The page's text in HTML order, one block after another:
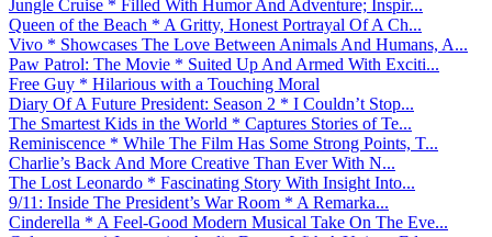
Jungle Cruise * Filled With Humor And Adventure; Inspir...
Queen of the Beach * A Gritty, Honest Portrayal Of A Ch...
Vivo * Showcases The Love Between Animals And Humans, A...
Paw Patrol: The Movie * Suited Up And Armed With Exciti...
Free Guy * Hilarious with a Touching Moral
Diary Of A Future President: Season 2 * I Couldn’t Stop...
The Smartest Kids in the World * Captures Stories of Te...
Reminiscence * While The Film Has Some Strong Points, T...
Charlie’s Back And More Creative Than Ever With N...
The Lost Leonardo * Fascinating Story With Insight Into...
9/11: Inside The President’s War Room * A Remarka...
Cinderella * A Feel-Good Modern Musical Take On The Eve...